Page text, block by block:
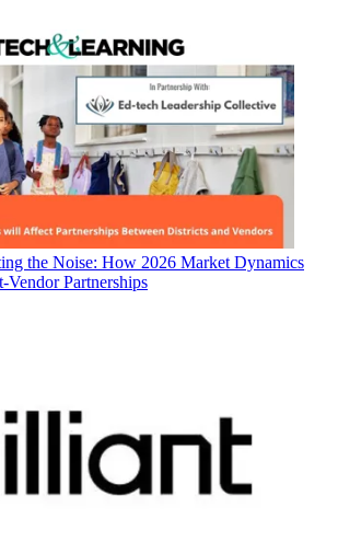
the Noise: How 2026 Market Dynamics
Partnerships